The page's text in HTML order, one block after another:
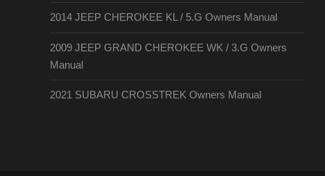
2014 JEEP CHEROKEE KL / 5.G Owners Manual
2009 JEEP GRAND CHEROKEE WK / 3.G Owners
Manual
2021 SUBARU CROSSTREK Owners Manual